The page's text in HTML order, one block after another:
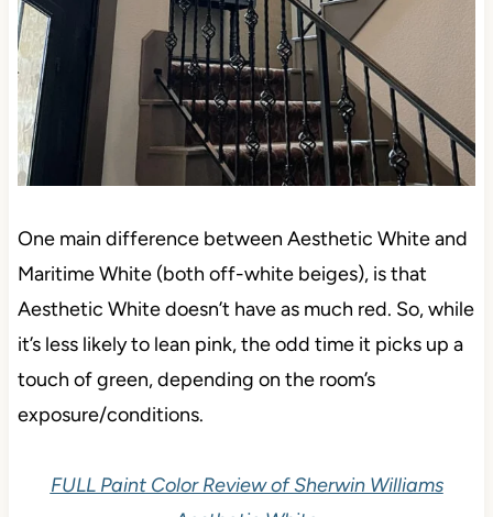
One main difference between Aesthetic White and
Maritime White (both off-white beiges), is that
Aesthetic White doesn’t have as much red. So, while
it’s less likely to lean pink, the odd time it picks up a
touch of green, depending on the room’s
exposure/conditions.
FULL Paint Color Review of Sherwin Williams